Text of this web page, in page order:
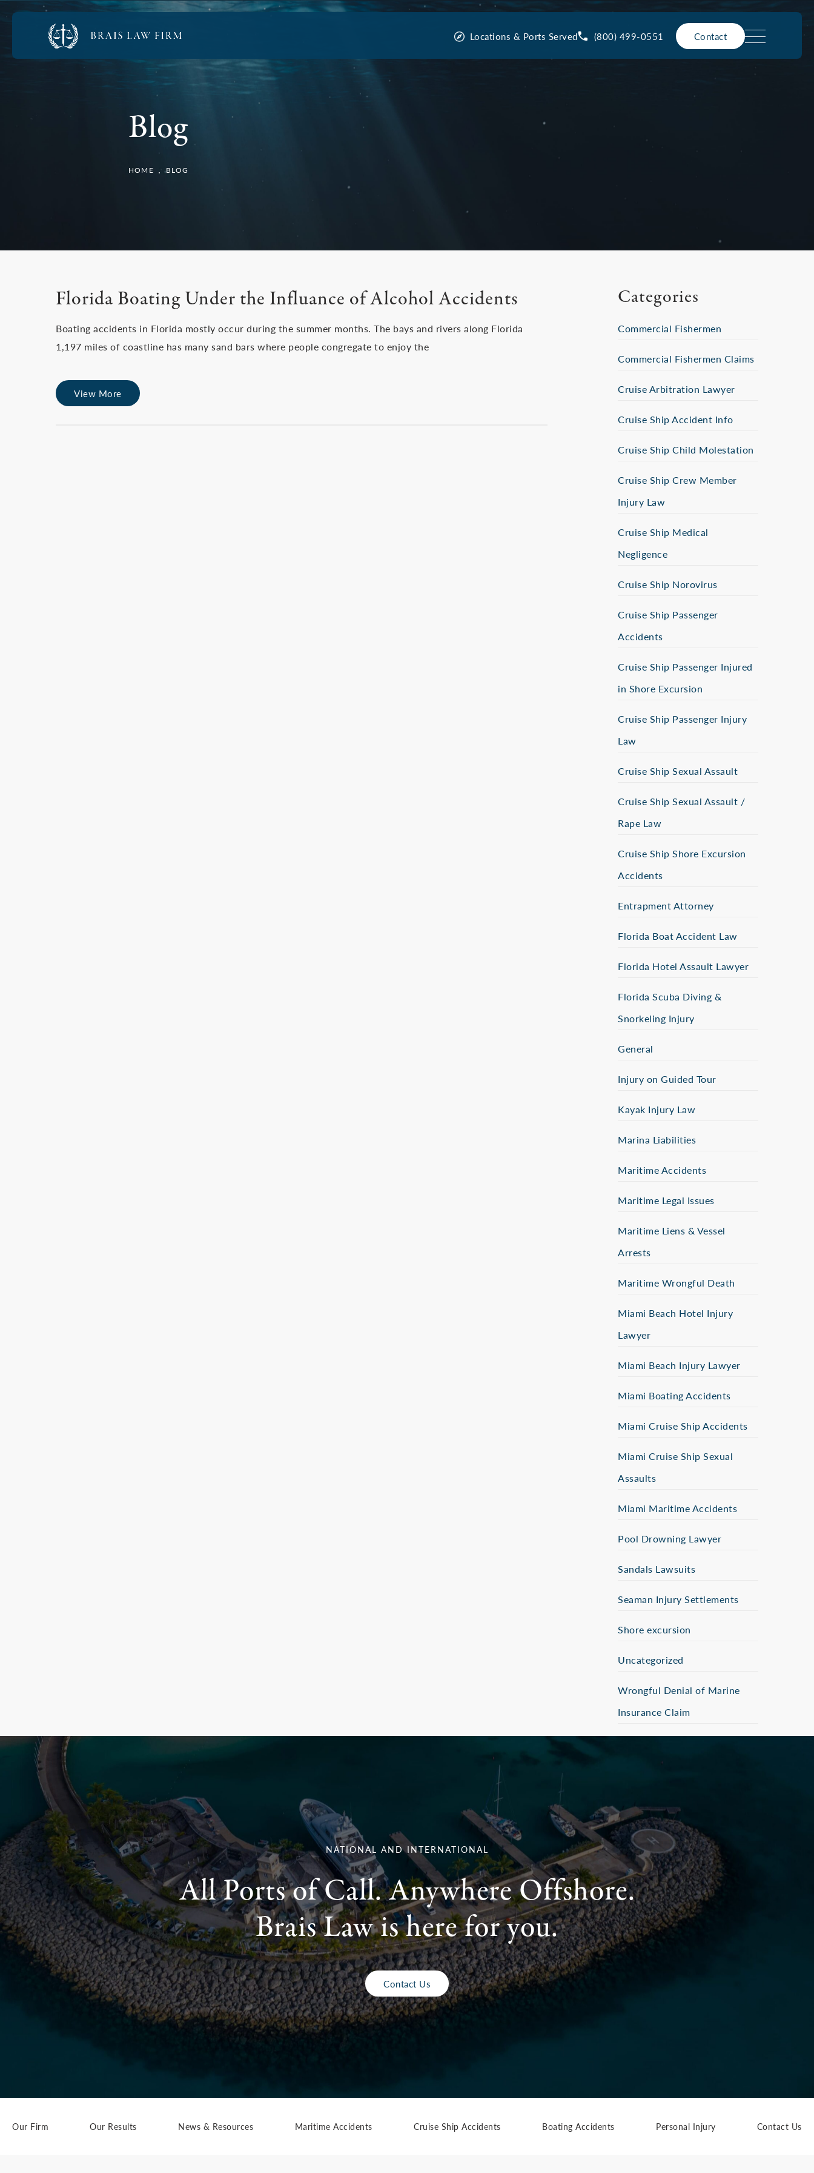
Locations & Ports Served (800) 499-0551 Contact
Blog
HOME BLOG
Florida Boating Under the Influance of Alcohol Accidents
Boating accidents in Florida mostly occur during the summer months. The bays and rivers along Florida
1,197 miles of coastline has many sand bars where people congregate to enjoy the
View More
Categories
Commercial Fishermen
Commercial Fishermen Claims
Cruise Arbitration Lawyer
Cruise Ship Accident Info
Cruise Ship Child Molestation
Cruise Ship Crew Member
Injury Law
Cruise Ship Medical
Negligence
Cruise Ship Norovirus
Cruise Ship Passenger
Accidents
Cruise Ship Passenger Injured
in Shore Excursion
Cruise Ship Passenger Injury
Law
Cruise Ship Sexual Assault
Cruise Ship Sexual Assault /
Rape Law
Cruise Ship Shore Excursion
Accidents
Entrapment Attorney
Florida Boat Accident Law
Florida Hotel Assault Lawyer
Florida Scuba Diving &
Snorkeling Injury
General
Injury on Guided Tour
Kayak Injury Law
Marina Liabilities
Maritime Accidents
Maritime Legal Issues
Maritime Liens & Vessel
Arrests
Maritime Wrongful Death
Miami Beach Hotel Injury
Lawyer
Miami Beach Injury Lawyer
Miami Boating Accidents
Miami Cruise Ship Accidents
Miami Cruise Ship Sexual
Assaults
Miami Maritime Accidents
Pool Drowning Lawyer
Sandals Lawsuits
Seaman Injury Settlements
Shore excursion
Uncategorized
Wrongful Denial of Marine
Insurance Claim
NATIONAL AND INTERNATIONAL
All Ports of Call. Anywhere Offshore.
Brais Law is here for you.
Contact Us
Our Firm Our Results News & Resources Maritime Accidents Cruise Ship Accidents Boating Accidents Personal Injury Contact Us